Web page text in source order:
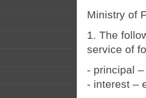
Ministry of
1. The
service of
- principal
- interest –